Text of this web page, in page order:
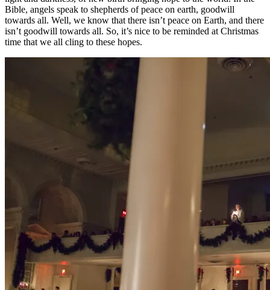
Bible, angels speak to shepherds of peace on earth, goodwill
towards all. Well, we know that there isn’t peace on Earth, and there
isn’t goodwill towards all. So, it’s nice to be reminded at Christmas
time that we all cling to these hopes.